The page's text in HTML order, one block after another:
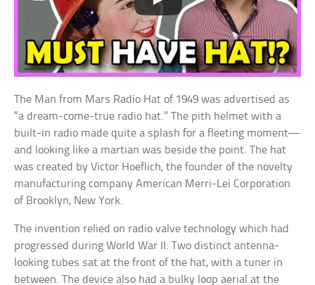
The Man from Mars Radio Hat of 1949 was advertised as
“a dream-come-true radio hat.” The pith helmet with a
built-in radio made quite a splash for a fleeting moment—
and looking like a martian was beside the point. The hat
was created by Victor Hoeflich, the founder of the novelty
manufacturing company American Merri-Lei Corporation
of Brooklyn, New York.
The invention relied on radio valve technology which had
progressed during World War II. Two distinct antenna-
looking tubes sat at the front of the hat, with a tuner in
between. The device also had a bulky loop aerial at the